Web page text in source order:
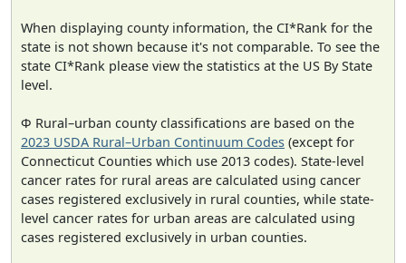
When displaying county information, the CI*Rank for the
state is not shown because it's not comparable. To see the
state CI*Rank please view the statistics at the US By State
level.
Φ Rural–urban county classifications are based on the
2023 USDA Rural–Urban Continuum Codes (except for
Connecticut Counties which use 2013 codes). State-level
cancer rates for rural areas are calculated using cancer
cases registered exclusively in rural counties, while state-
level cancer rates for urban areas are calculated using
cases registered exclusively in urban counties.